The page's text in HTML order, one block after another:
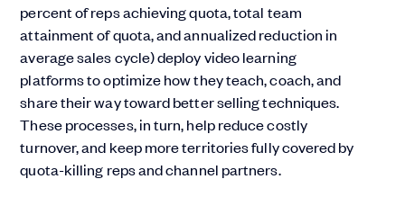
percent of reps achieving quota, total team
attainment of quota, and annualized reduction in
average sales cycle) deploy video learning
platforms to optimize how they teach, coach, and
share their way toward better selling techniques.
These processes, in turn, help reduce costly
turnover, and keep more territories fully covered by
quota-killing reps and channel partners.